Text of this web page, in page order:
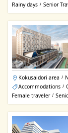
Rainy days / Senior
Kokusaidori area /
Accommodations /
Female traveler /